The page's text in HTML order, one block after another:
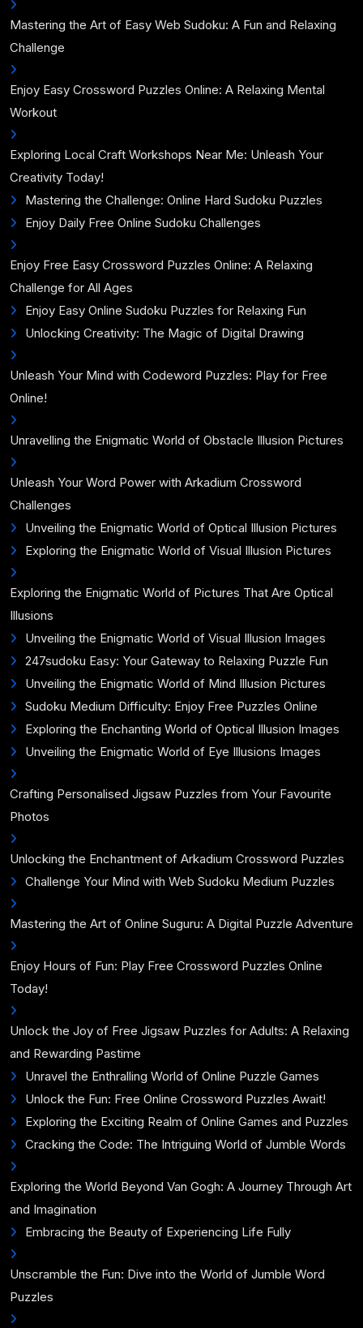
Mastering the Art of Easy Web Sudoku: A Fun and Relaxing
Challenge
Enjoy Easy Crossword Puzzles Online: A Relaxing Mental
Workout
Exploring Local Craft Workshops Near Me: Unleash Your
Creativity Today!
Mastering the Challenge: Online Hard Sudoku Puzzles
Enjoy Daily Free Online Sudoku Challenges
Enjoy Free Easy Crossword Puzzles Online: A Relaxing
Challenge for All Ages
Enjoy Easy Online Sudoku Puzzles for Relaxing Fun
Unlocking Creativity: The Magic of Digital Drawing
Unleash Your Mind with Codeword Puzzles: Play for Free
Online!
Unravelling the Enigmatic World of Obstacle Illusion Pictures
Unleash Your Word Power with Arkadium Crossword
Challenges
Unveiling the Enigmatic World of Optical Illusion Pictures
Exploring the Enigmatic World of Visual Illusion Pictures
Exploring the Enigmatic World of Pictures That Are Optical
Illusions
Unveiling the Enigmatic World of Visual Illusion Images
247sudoku Easy: Your Gateway to Relaxing Puzzle Fun
Unveiling the Enigmatic World of Mind Illusion Pictures
Sudoku Medium Difficulty: Enjoy Free Puzzles Online
Exploring the Enchanting World of Optical Illusion Images
Unveiling the Enigmatic World of Eye Illusions Images
Crafting Personalised Jigsaw Puzzles from Your Favourite
Photos
Unlocking the Enchantment of Arkadium Crossword Puzzles
Challenge Your Mind with Web Sudoku Medium Puzzles
Mastering the Art of Online Suguru: A Digital Puzzle Adventure
Enjoy Hours of Fun: Play Free Crossword Puzzles Online
Today!
Unlock the Joy of Free Jigsaw Puzzles for Adults: A Relaxing
and Rewarding Pastime
Unravel the Enthralling World of Online Puzzle Games
Unlock the Fun: Free Online Crossword Puzzles Await!
Exploring the Exciting Realm of Online Games and Puzzles
Cracking the Code: The Intriguing World of Jumble Words
Exploring the World Beyond Van Gogh: A Journey Through Art
and Imagination
Embracing the Beauty of Experiencing Life Fully
Unscramble the Fun: Dive into the World of Jumble Word
Puzzles